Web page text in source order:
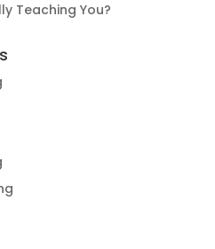
Teaching You?